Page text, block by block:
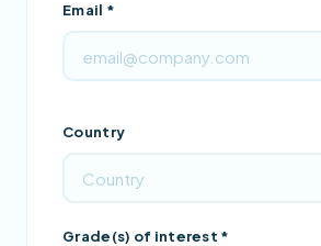
Email *
Country
Grade(s) of interest *